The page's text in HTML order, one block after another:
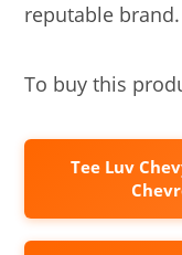
reputable brand.
To buy this
Tee Luv